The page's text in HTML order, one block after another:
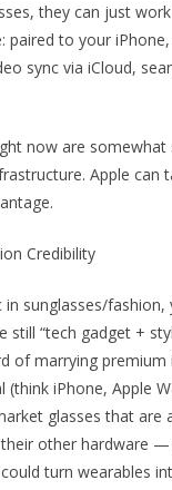
they can just
paired to your
sync via iCloud,
now are
Apple can
Credibility
in sunglasses/
still “tech gadget +
of marrying premium
(think iPhone, Apple
glasses that are
other hardware —
turn wearables